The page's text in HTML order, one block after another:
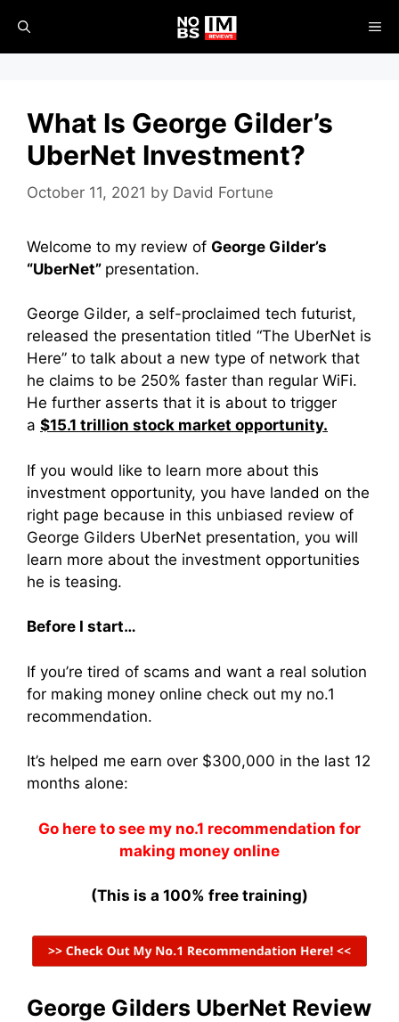
content
What Is George Gilder’s
UberNet Investment?
October 11, 2021 by David Fortune
Welcome to my review of George Gilder’s
“UberNet” presentation.
George Gilder, a self-proclaimed tech futurist,
released the presentation titled “The UberNet is
Here” to talk about a new type of network that
he claims to be 250% faster than regular WiFi.
He further asserts that it is about to trigger
a $15.1 trillion stock market opportunity.
If you would like to learn more about this
investment opportunity, you have landed on the
right page because in this unbiased review of
George Gilders UberNet presentation, you will
learn more about the investment opportunities
he is teasing.
Before I start…
If you’re tired of scams and want a real solution
for making money online check out my no.1
recommendation.
It’s helped me earn over $300,000 in the last 12
months alone:
Go here to see my no.1 recommendation for
making money online
(This is a 100% free training)
George Gilders UberNet Review